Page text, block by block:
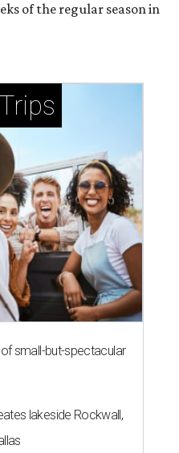
of the regular season in
small-but-spectacular
lakeside Rockwall,